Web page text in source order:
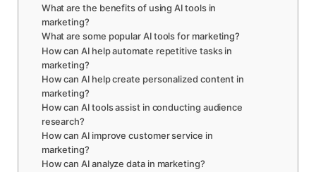
What are the benefits of using AI tools in
marketing?
What are some popular AI tools for marketing?
How can AI help automate repetitive tasks in
marketing?
How can AI help create personalized content in
marketing?
How can AI tools assist in conducting audience
research?
How can AI improve customer service in
marketing?
How can AI analyze data in marketing?